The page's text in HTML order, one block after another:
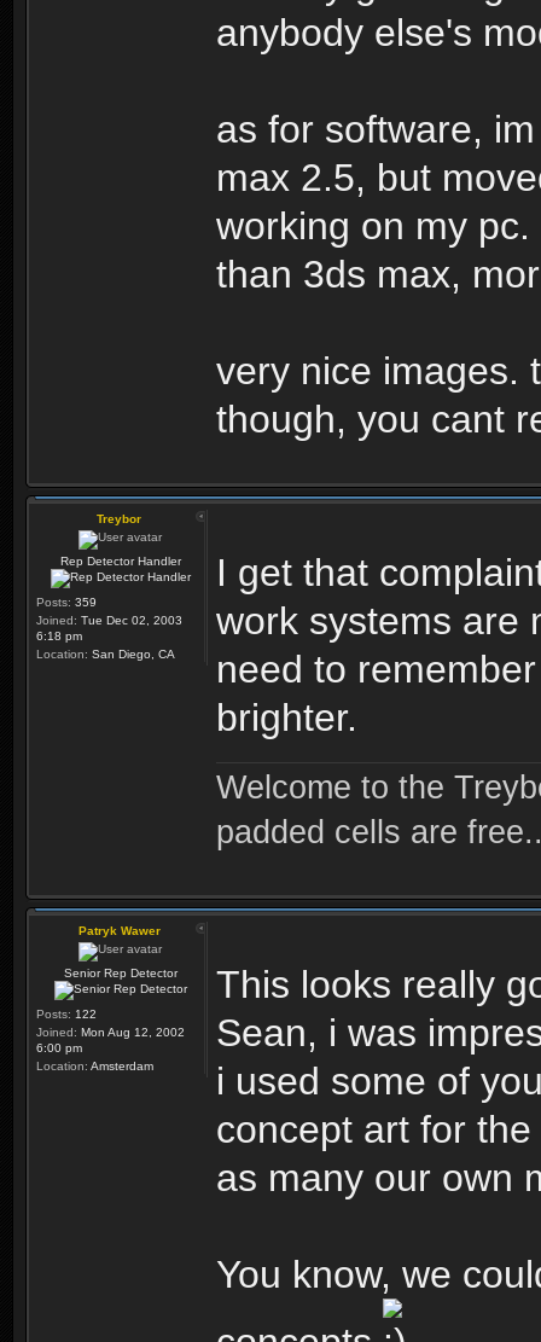
anybody else's
as for software,
max 2.5, but
working on my
than 3ds max,
very nice images.
though, you cant
Treybor
Rep Detector Handler
Posts: 359
Joined: Tue Dec 02, 2003
6:18 pm
Location: San Diego, CA
I get that
work systems are
need to
brighter.
Welcome to the
padded cells are
Patryk Wawer
Senior Rep Detector
Posts: 122
Joined: Mon Aug 12, 2002
6:00 pm
Location: Amsterdam
This looks really
Sean, i was
i used some of
concept art for
as many our own
You know, we